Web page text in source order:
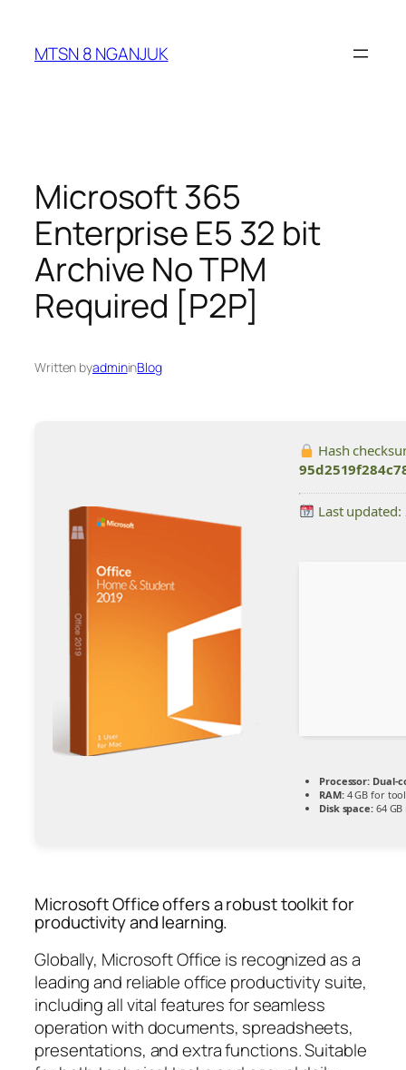
content
MTSN 8 NGANJUK
Microsoft 365
Enterprise E5 32 bit
Archive No TPM
Required [P2P]
Written byadmininBlog
Hash
Last
Processor: Dual-
RAM:4 GB for
Disk space:64
Microsoft Office offers a robust toolkit for
productivity and learning.
Globally, Microsoft Office is recognized as a
leading and reliable office productivity suite,
including all vital features for seamless
operation with documents, spreadsheets,
presentations, and extra functions. Suitable